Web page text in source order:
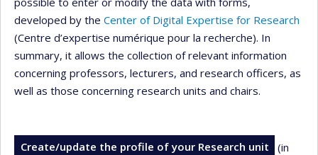
developed by the Center of Digital Expertise for Research
(Centre d’expertise numérique pour la recherche). In
summary, it allows the collection of relevant information
concerning professors, lecturers, and research officers, as
well as those concerning research units and chairs.
Create/update the profile of your Research unit
(in